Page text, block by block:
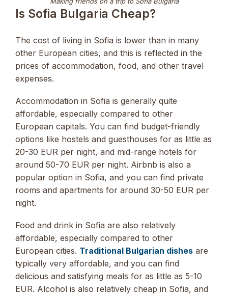
Is Sofia Bulgaria Cheap?
The cost of living in Sofia is lower than in many
other European cities, and this is reflected in the
prices of accommodation, food, and other travel
expenses.
Accommodation in Sofia is generally quite
affordable, especially compared to other
European capitals. You can find budget-friendly
options like hostels and guesthouses for as little as
20-30 EUR per night, and mid-range hotels for
around 50-70 EUR per night. Airbnb is also a
popular option in Sofia, and you can find private
rooms and apartments for around 30-50 EUR per
night.
Food and drink in Sofia are also relatively
affordable, especially compared to other
European cities. Traditional Bulgarian dishes are
typically very affordable, and you can find
delicious and satisfying meals for as little as 5-10
EUR. Alcohol is also relatively cheap in Sofia, and